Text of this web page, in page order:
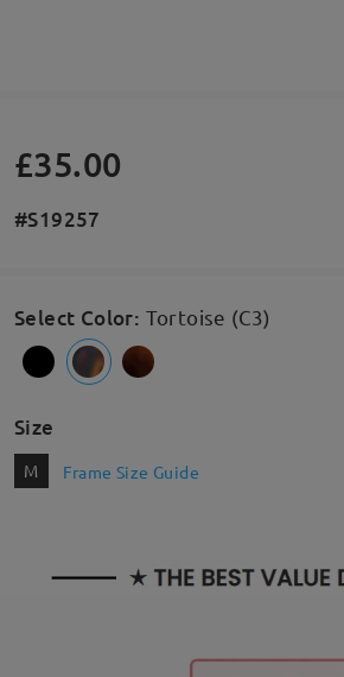
£35.00
#S19257
Select Color: Tortoise (C3)
Size
M Frame Size Guide